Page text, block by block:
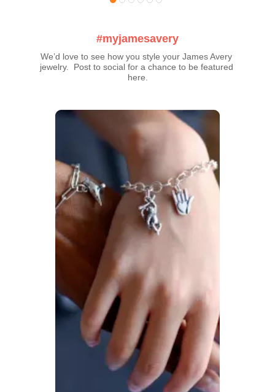
#myjamesavery
We’d love to see how you style your James Avery
jewelry.  Post to social for a chance to be featured
here.
Media Carousel
Carousel with product photos. Use the previous and next buttons